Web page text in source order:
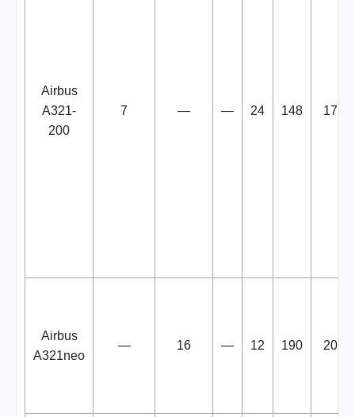
Airbus
A321-
200
7 — — 24 148 172
Airbus
A321neo
— 16 — 12 190 202